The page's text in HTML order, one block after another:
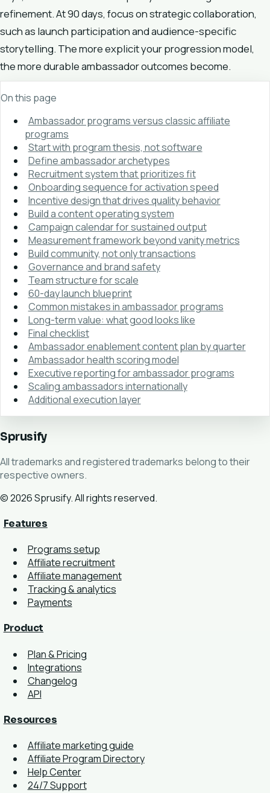
refinement. At 90 days, focus on strategic collaboration,
such as launch participation and audience-specific
storytelling. The more explicit your progression model,
the more durable ambassador outcomes become.
On this page
Ambassador programs versus classic affiliate
programs
Start with program thesis, not software
Define ambassador archetypes
Recruitment system that prioritizes fit
Onboarding sequence for activation speed
Incentive design that drives quality behavior
Build a content operating system
Campaign calendar for sustained output
Measurement framework beyond vanity metrics
Build community, not only transactions
Governance and brand safety
Team structure for scale
60-day launch blueprint
Common mistakes in ambassador programs
Long-term value: what good looks like
Final checklist
Ambassador enablement content plan by quarter
Ambassador health scoring model
Executive reporting for ambassador programs
Scaling ambassadors internationally
Additional execution layer
Sprusify
All trademarks and registered trademarks belong to their
respective owners.
© 2026 Sprusify. All rights reserved.
Features
Programs setup
Affiliate recruitment
Affiliate management
Tracking & analytics
Payments
Product
Plan & Pricing
Integrations
Changelog
API
Resources
Affiliate marketing guide
Affiliate Program Directory
Help Center
24/7 Support